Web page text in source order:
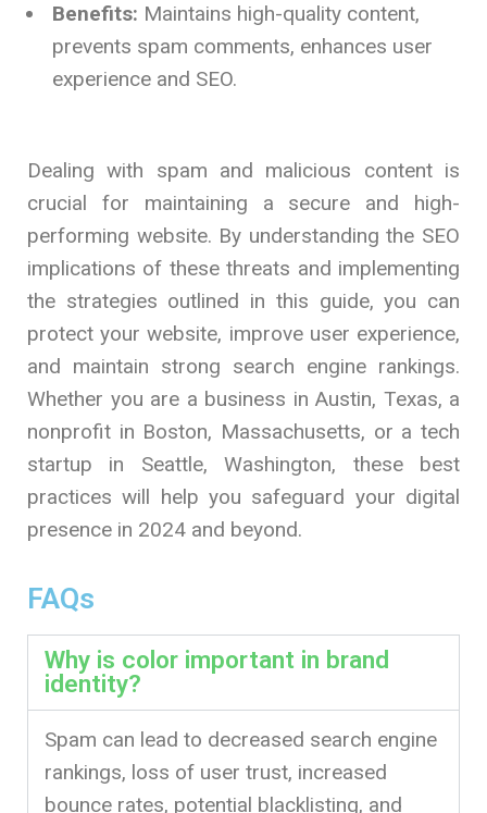
Benefits: Maintains high-quality content,
prevents spam comments, enhances user
experience and SEO.
Dealing with spam and malicious content is
crucial for maintaining a secure and high-
performing website. By understanding the SEO
implications of these threats and implementing
the strategies outlined in this guide, you can
protect your website, improve user experience,
and maintain strong search engine rankings.
Whether you are a business in Austin, Texas, a
nonprofit in Boston, Massachusetts, or a tech
startup in Seattle, Washington, these best
practices will help you safeguard your digital
presence in 2024 and beyond.
FAQs
Why is color important in brand
identity?
Spam can lead to decreased search engine
rankings, loss of user trust, increased
bounce rates, potential blacklisting, and